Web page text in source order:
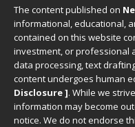
The content published on
informational, educational,
contained on this website
investment, or professional
data processing, text
content undergoes human
Disclosure ]. While we
information may become
notice. We do not endorse